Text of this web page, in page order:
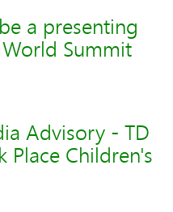
a presenting
Summit
Advisory - TD
Place Children's